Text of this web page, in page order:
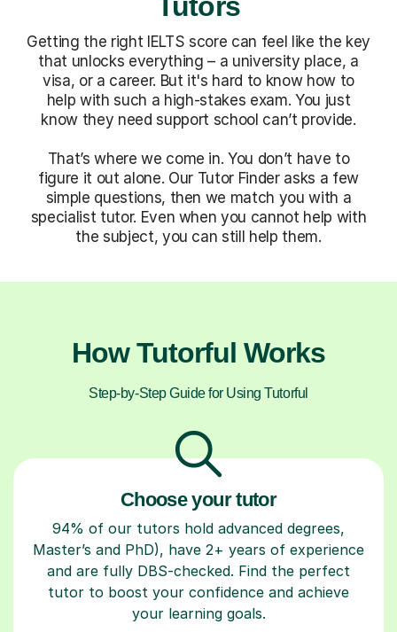
Getting the right IELTS score can feel like the key
that unlocks everything – a university place, a
visa, or a career. But it's hard to know how to
help with such a high-stakes exam. You just
know they need support school can’t provide.
That’s where we come in. You don’t have to
figure it out alone. Our Tutor Finder asks a few
simple questions, then we match you with a
specialist tutor. Even when you cannot help with
the subject, you can still help them.
How Tutorful Works
Step-by-Step Guide for Using Tutorful
Choose your tutor
94% of our tutors hold advanced degrees,
Master’s and PhD), have 2+ years of experience
and are fully DBS-checked. Find the perfect
tutor to boost your confidence and achieve
your learning goals.